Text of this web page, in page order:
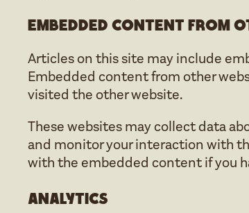
Embedded content from
Articles on this site may include
Embedded content from other
visited the other website.
These websites may collect data
and monitor your interaction with
with the embedded content if you
Analytics